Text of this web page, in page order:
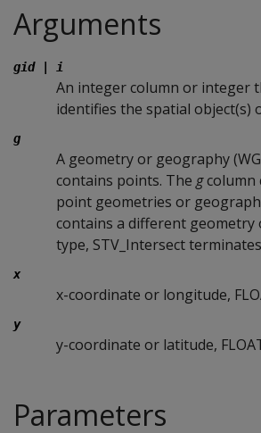
Arguments
gid| i
An integer column or integer
identifies the spatial object(s)
g
A geometry or geography
contains points. The gcolumn
point geometries or
contains a different geometry
type, STV_Intersect
x
x-coordinate or longitude,
y
y-coordinate or latitude,
Parameters